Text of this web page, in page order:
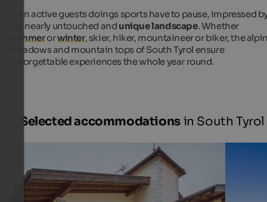
Even active guests doings sports have to pause, impressed
the nearly untouched and unique landscape. Whether
summerorwinter, skier, hiker, mountaineer or biker, the
meadows and mountain tops of South Tyrol ensure
unforgettable experiences the whole year round.
Selected accommodationsin South Tyrol